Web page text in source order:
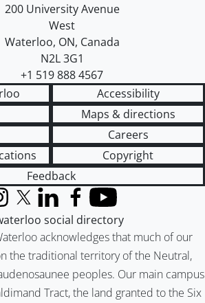
University of Waterloo
Campus map
200 University Avenue
West
Waterloo, ON, Canada
N2L 3G1
+1 519 888 4567
Accessibility
Maps & directions
Careers
Copyright
Feedback
acknowledges that much of our
the traditional territory of the Neutral,
peoples. Our main campus
Tract, the land granted to the Six
X (formerly Twitter)
LinkedInFacebook
YouTube
social directory